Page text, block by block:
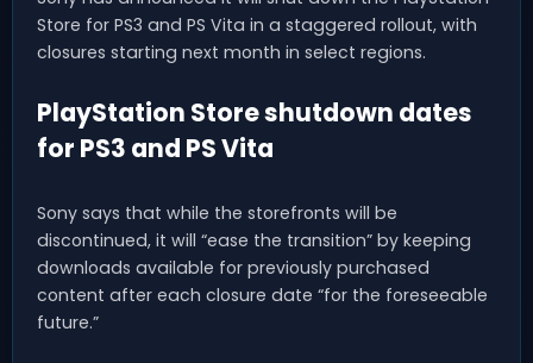
Store for PS3 and PS Vita in a staggered rollout, with
closures starting next month in select regions.
PlayStation Store shutdown dates
for PS3 and PS Vita
Sony says that while the storefronts will be
discontinued, it will “ease the transition” by keeping
downloads available for previously purchased
content after each closure date “for the foreseeable
future.”